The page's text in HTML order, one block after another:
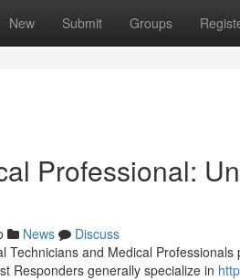
New Submit Groups
Professional:
News
Discuss
Technicians and Medical
Responders generally specialize in